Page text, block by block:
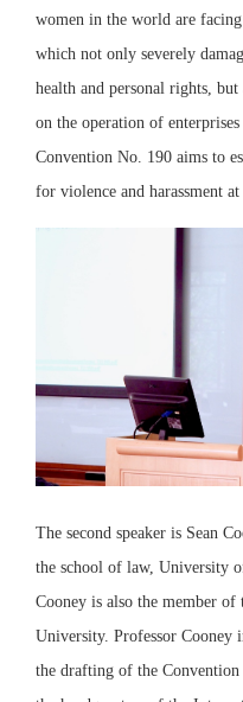
women in the world are
which not only severely
health and personal rights,
on the operation of
Convention No. 190 aims to
for violence and harassment
The second speaker is Sean
the school of law, University
Cooney is also the member
University. Professor Cooney
the drafting of the